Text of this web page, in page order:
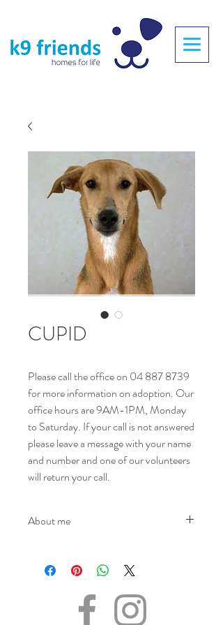
CUPID
Please call the office on 04 887 8739
for more information on adoption. Our
office hours are 9AM-1PM, Monday
to Saturday. If your call is not answered
please leave a message with your name
and number and one of our volunteers
will return your call.
About me
SEX - Male
DATE OF BIRTH – 07.12.2021
SIZE - Medium
BREED - Mix
INFO – Cupid’s journey began on the